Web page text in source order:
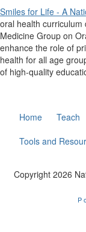
Smiles for Life - A
oral health curriculum
Medicine Group on
enhance the role of
health for all age
of high-quality
Home Teach
Tools and
Copyright 2026